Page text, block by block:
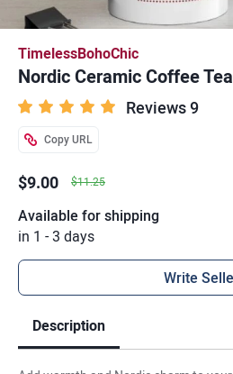
TimelessBohoChic
Nordic Ceramic Coffee
Reviews 9
Copy URL
$9.00 $11.25
Available for shipping
in 1 - 3 days
Write
Description